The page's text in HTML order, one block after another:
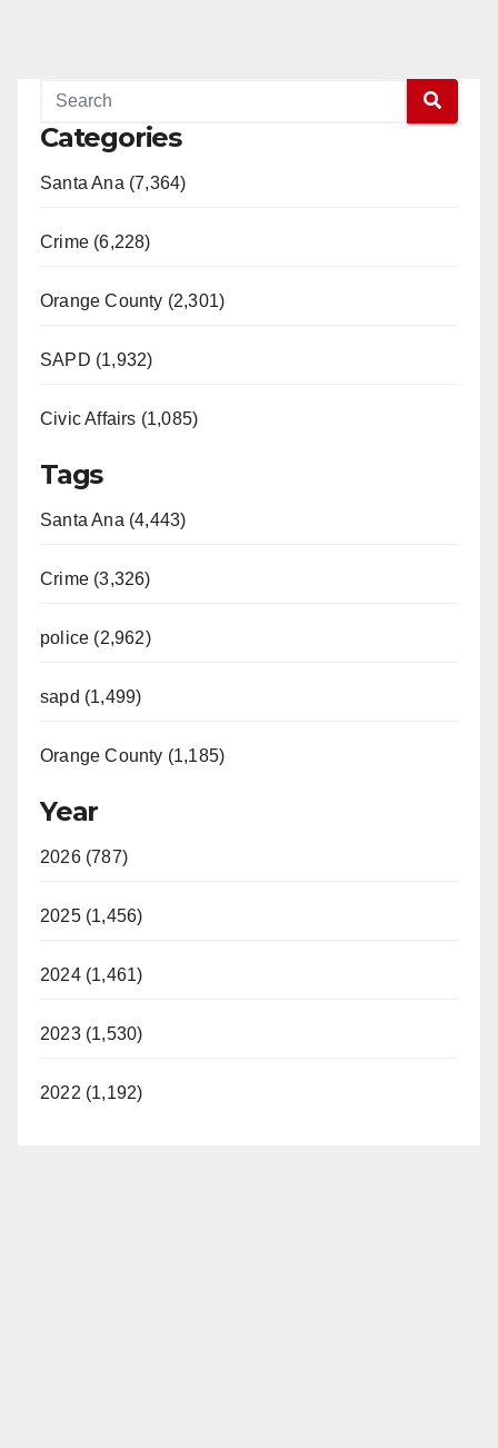
Categories
Santa Ana (7,364)
Crime (6,228)
Orange County (2,301)
SAPD (1,932)
Civic Affairs (1,085)
Tags
Santa Ana (4,443)
Crime (3,326)
police (2,962)
sapd (1,499)
Orange County (1,185)
Year
2026 (787)
2025 (1,456)
2024 (1,461)
2023 (1,530)
2022 (1,192)